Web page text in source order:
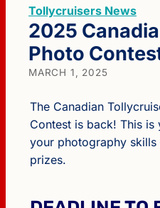
Tollycruisers News
2025
Photo
MARCH 1, 2025
The Canadian
Contest is back! This
your photography
prizes.